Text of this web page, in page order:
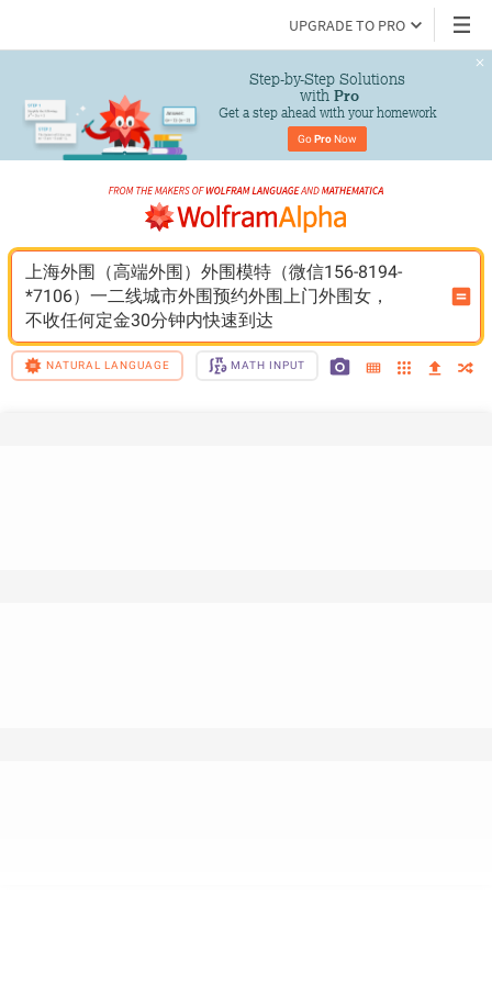
UPGRADE TO PRO
Step-by-Step Solutions
with Pro
Get a step ahead with your homework
Go Pro Now
上海外围（高端外围）外围模特（微信156-8194-
*7106）一二线城市外围预约外围上门外围女，
不收任何定金30分钟内快速到达
NATURAL LANGUAGE MATH INPUT